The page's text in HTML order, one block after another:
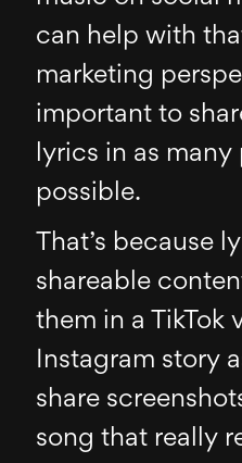
can help with
marketing
important to
lyrics in as
possible.
That’s because
shareable
them in a TikTok
Instagram story
share
song that really